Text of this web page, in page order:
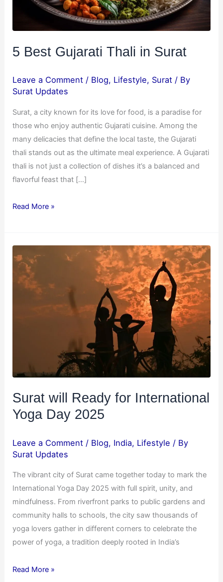
5 Best Gujarati Thali in Surat
Leave a Comment / Blog, Lifestyle, Surat / By
Surat Updates
Surat, a city known for its love for food, is a paradise for
those who enjoy authentic Gujarati cuisine. Among the
many delicacies that define the local taste, the Gujarati
thali stands out as the ultimate meal experience. A Gujarati
thali is not just a collection of dishes it’s a balanced and
flavorful feast that […]
Read More »
Surat will Ready for International
Yoga Day 2025
Leave a Comment / Blog, India, Lifestyle / By
Surat Updates
The vibrant city of Surat came together today to mark the
International Yoga Day 2025 with full spirit, unity, and
mindfulness. From riverfront parks to public gardens and
community halls to schools, the city saw thousands of
yoga lovers gather in different corners to celebrate the
power of yoga, a tradition deeply rooted in India’s
will
Ready
International
Read More »